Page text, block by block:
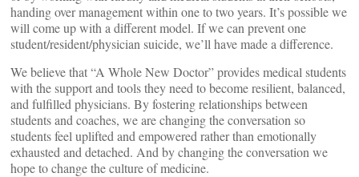
handing over management within one to two years. It’s possible we
will come up with a different model. If we can prevent one
student/resident/physician suicide, we’ll have made a difference.
We believe that “A Whole New Doctor” provides medical students
with the support and tools they need to become resilient, balanced,
and fulfilled physicians. By fostering relationships between
students and coaches, we are changing the conversation so
students feel uplifted and empowered rather than emotionally
exhausted and detached. And by changing the conversation we
hope to change the culture of medicine.